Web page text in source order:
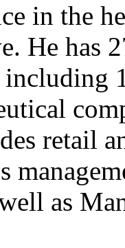
in the
He has
retail
as